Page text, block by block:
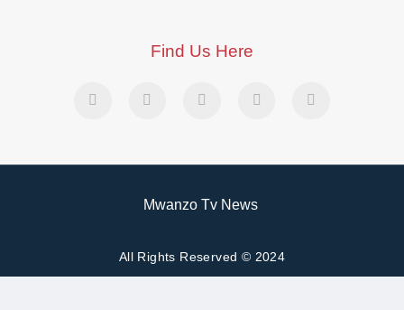
Find Us Here
Mwanzo Tv News
All Rights Reserved © 2024